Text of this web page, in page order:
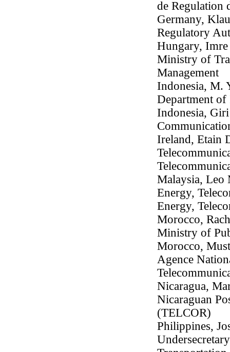
de Regulation
Germany,
Regulatory
Hungary, Imre
Ministry of
Management
Indonesia, M.
Department
Indonesia,
Ireland, Etain
Malaysia,
Energy,
Energy,
Morocco,
Ministry of
Morocco,
Agence
Nicaragua,
Nicaraguan
(TELCOR)
Philippines,